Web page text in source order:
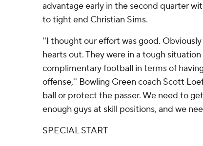
advantage early in the second quarter
to tight end Christian Sims.
''I thought our effort was good.
hearts out. They were in a tough
complimentary football in terms of
offense,'' Bowling Green coach Scott
ball or protect the passer. We need to
enough guys at skill positions, and we
SPECIAL START